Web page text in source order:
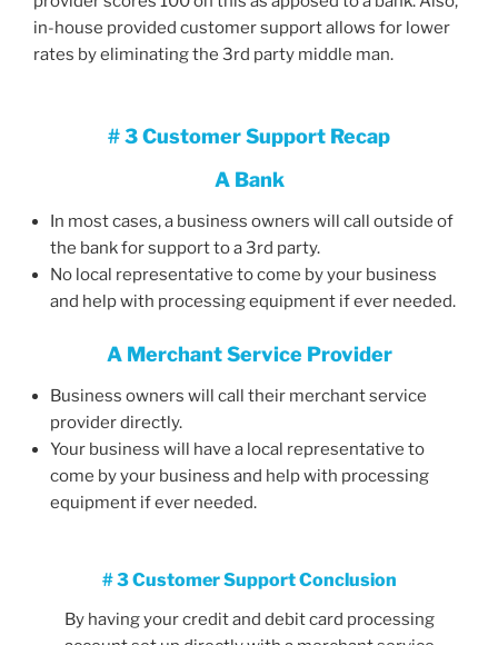
in-house provided customer support allows for lower
rates by eliminating the 3rd party middle man.
# 3 Customer Support Recap
A Bank
In most cases, a business owners will call outside of
the bank for support to a 3rd party.
No local representative to come by your business
and help with processing equipment if ever needed.
A Merchant Service Provider
Business owners will call their merchant service
provider directly.
Your business will have a local representative to
come by your business and help with processing
equipment if ever needed.
# 3 Customer Support Conclusion
By having your credit and debit card processing